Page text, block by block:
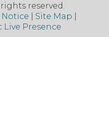
reserved.
Notice Site Map
Live Presence